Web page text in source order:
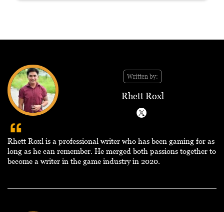
Written by:
Rhett Roxl
Rhett Roxl is a professional writer who has been gaming for as
long as he can remember. He merged both passions together to
become a writer in the game industry in 2020.